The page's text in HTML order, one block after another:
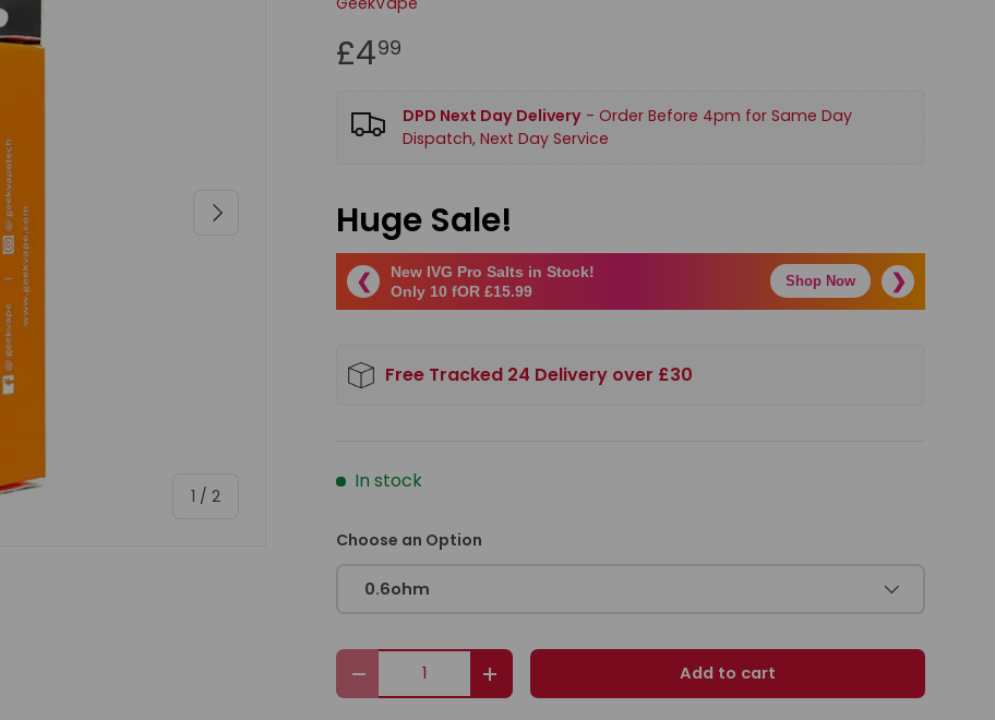
1 /of
2
Next
£499
DPD Next Day Delivery - Order Before 4pm for Same Day
Dispatch, Next Day Service
Huge Sale!
❮
New IVG Pro Salts in Stock!
Only 10 fOR £15.99
Shop Now ❯
Free Tracked 24 Delivery over £30
In stock
Choose an Option
0.6ohm
Qty
Decrease quantityIncrease quantity Add to cart